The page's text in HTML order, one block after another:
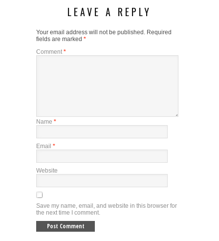
LEAVE A REPLY
Your email address will not be published. Required
fields are marked *
Comment *
Name *
Email *
Website
Save my name, email, and website in this browser for
the next time I comment.